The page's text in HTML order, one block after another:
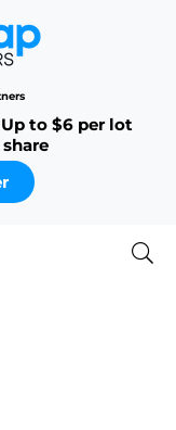
to $6 per lot